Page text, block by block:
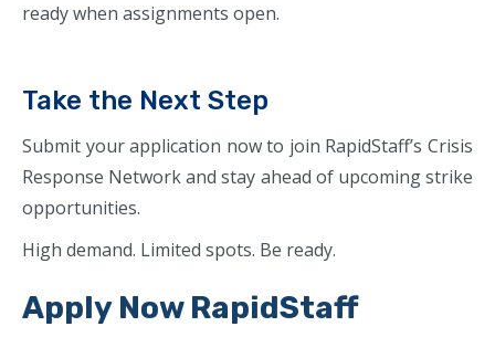
ready when assignments open.
Take the Next Step
Submit your application now to join RapidStaff’s Crisis
Response Network and stay ahead of upcoming strike
opportunities.
High demand. Limited spots. Be ready.
Apply Now RapidStaff